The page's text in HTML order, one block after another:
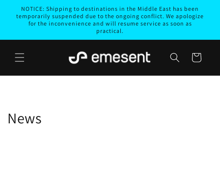
Skip to
content
NOTICE: Shipping to destinations in the Middle East has been
temporarily suspended due to the ongoing conflict. We apologize
for the inconvenience and will resume service as soon as
practical.
Cart
News